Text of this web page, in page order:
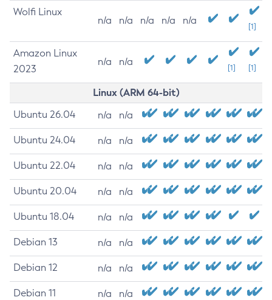
Wolfi Linux
n/a n/a n/a n/a n/a
[1]
Amazon Linux
2023
n/a n/a
[1] [1]
Linux (ARM 64-bit)
Ubuntu 26.04 n/a n/a
Ubuntu 24.04 n/a n/a
Ubuntu 22.04 n/a n/a
Ubuntu 20.04 n/a n/a
Ubuntu 18.04 n/a n/a
Debian 13 n/a n/a
Debian 12 n/a n/a
Debian 11 n/a n/a